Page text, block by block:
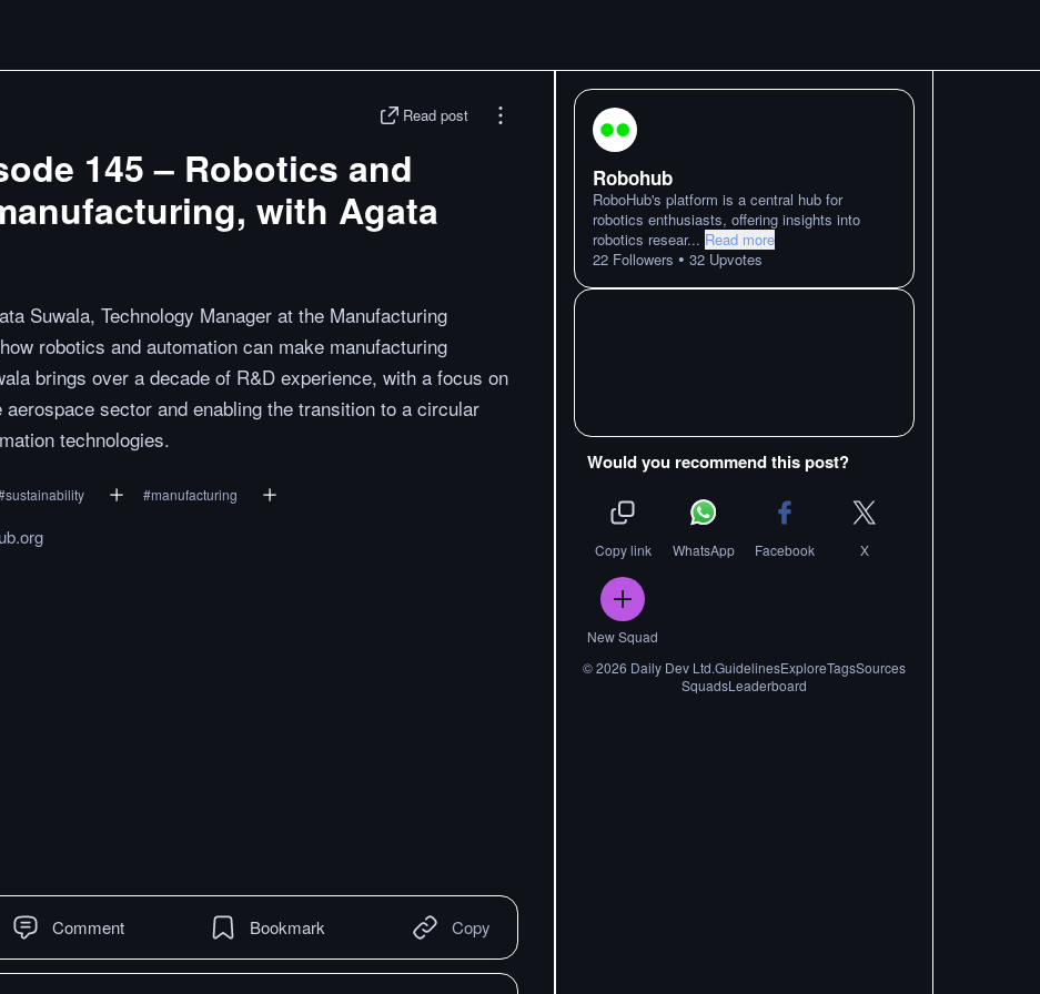
Read post
145 – Robotics and
with Agata
Suwala, Technology Manager at the Manufacturing
robotics and automation can make manufacturing
brings over a decade of R&D experience, with a focus on
sector and enabling the transition to a circular
technologies.
sustainability #manufacturing
Comment Bookmark Copy
Robohub
RoboHub's platform is a central hub for
robotics enthusiasts, offering insights into
robotics resear... Read more
22 Followers • 32 Upvotes
Would you recommend this post?
Copy link WhatsApp Facebook X
New Squad
©2026 Daily Dev Ltd.GuidelinesExploreTagsSources
SquadsLeaderboard